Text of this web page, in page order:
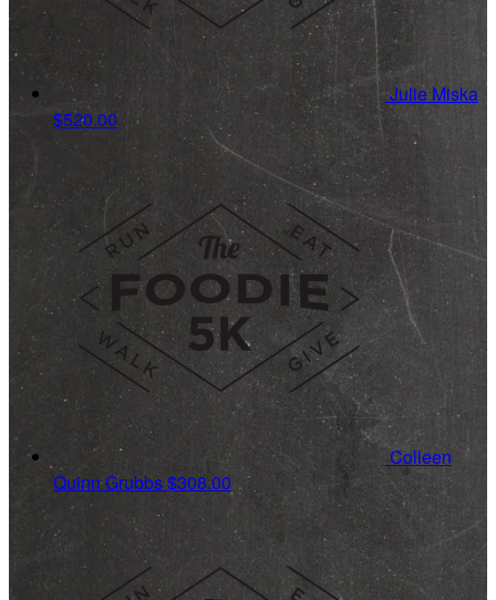
Julie Miska
$520.00
Colleen
Quinn Grubbs$308.00